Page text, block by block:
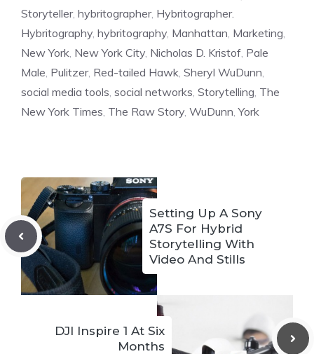
Storyteller, hybritographer, Hybritographer.
Hybritography hybritography Manhattan Marketing
New York New York City Nicholas D. Kristof Pale
Male Pulitzer, Red-tailed Hawk Sheryl WuDunn
social media tools social networks Storytelling The
New York Times The Raw Story WuDunn ,York
Setting Up A Sony
A7S For Hybrid
Storytelling With
Video And Stills
DJI Inspire 1 At Six
Months